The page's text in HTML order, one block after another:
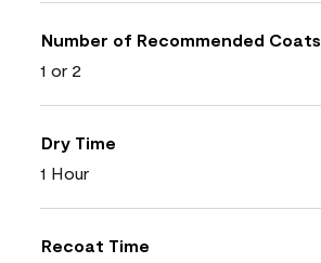
Number of Recommended Coats
1 or 2
Dry Time
1 Hour
Recoat Time